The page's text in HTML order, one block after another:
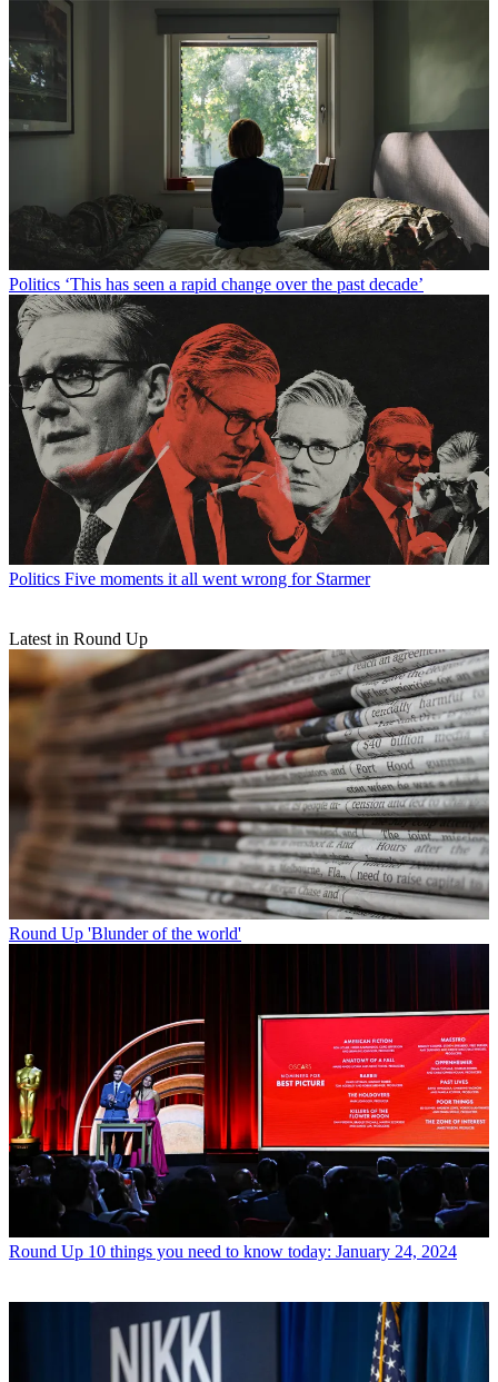
Politics ‘This has seen a rapid change over the past decade’
Politics Five moments it all went wrong for Starmer
Latest in Round Up
Round Up 'Blunder of the world'
Round Up 10 things you need to know today: January 24, 2024